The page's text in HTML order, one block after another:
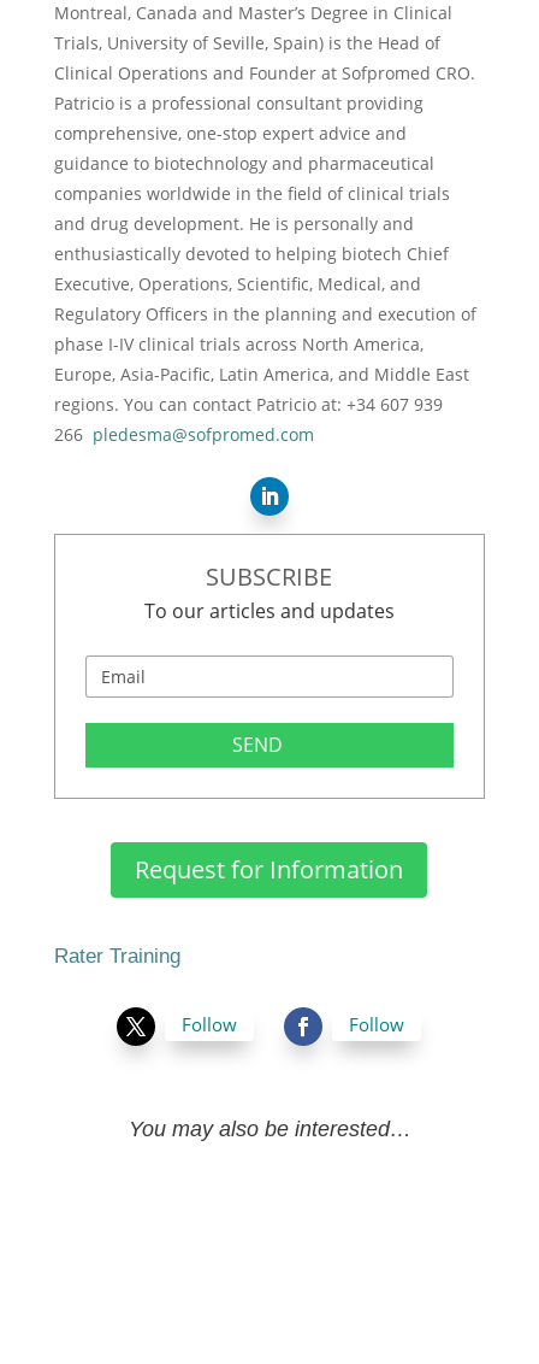
Montreal, Canada and Master’s Degree in Clinical
Trials, University of Seville, Spain) is the Head of
Clinical Operations and Founder at Sofpromed CRO.
Patricio is a professional consultant providing
comprehensive, one-stop expert advice and
guidance to biotechnology and pharmaceutical
companies worldwide in the field of clinical trials
and drug development. He is personally and
enthusiastically devoted to helping biotech Chief
Executive, Operations, Scientific, Medical, and
Regulatory Officers in the planning and execution of
phase I-IV clinical trials across North America,
Europe, Asia-Pacific, Latin America, and Middle East
regions. You can contact Patricio at: +34 607 939
266 pledesma@sofpromed.com
SUBSCRIBE
To our articles and updates
SEND
Request for Information
Rater Training
Follow Follow
You may also be interested…